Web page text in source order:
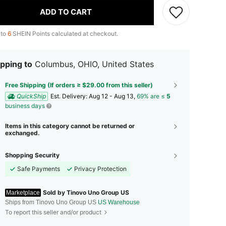
ADD TO CART
6 SHEIN Points calculated at checkout.
to Columbus, OHIO, United States
Free Shipping (If orders ≥ $29.00 from this seller)
QuickShip
​Est. Delivery: Aug 12 - Aug 13, 69% are ≤ 5
business days
Items in this category cannot be returned or
exchanged.
Shopping Security
Safe Payments
Privacy Protection
Marketplace Sold by Tinovo Uno Group US
Ships from Tinovo Uno Group US US Warehouse
To report this seller and/or product